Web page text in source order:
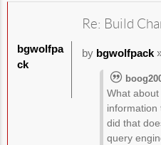
Re: Build
by bgwolfpack
What
information
did that
query
bgwolfpa
ck